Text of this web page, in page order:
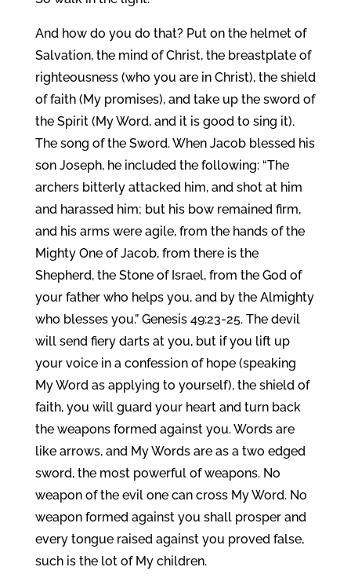
And how do you do that? Put on the helmet of
Salvation, the mind of Christ, the breastplate of
righteousness (who you are in Christ), the shield
of faith (My promises), and take up the sword of
the Spirit (My Word, and it is good to sing it).
The song of the Sword. When Jacob blessed his
son Joseph, he included the following: “The
archers bitterly attacked him, and shot at him
and harassed him; but his bow remained firm,
and his arms were agile, from the hands of the
Mighty One of Jacob, from there is the
Shepherd, the Stone of Israel, from the God of
your father who helps you, and by the Almighty
who blesses you.” Genesis 49:23-25. The devil
will send fiery darts at you, but if you lift up
your voice in a confession of hope (speaking
My Word as applying to yourself), the shield of
faith, you will guard your heart and turn back
the weapons formed against you. Words are
like arrows, and My Words are as a two edged
sword, the most powerful of weapons. No
weapon of the evil one can cross My Word. No
weapon formed against you shall prosper and
every tongue raised against you proved false,
such is the lot of My children.